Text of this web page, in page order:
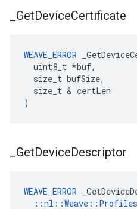
GetDeviceCertificate
WEAVE_ERROR
  uint8_t *buf,
  size_t bufSize,
  size_t & certLen
)
GetDeviceDescriptor
WEAVE_ERROR
  ::